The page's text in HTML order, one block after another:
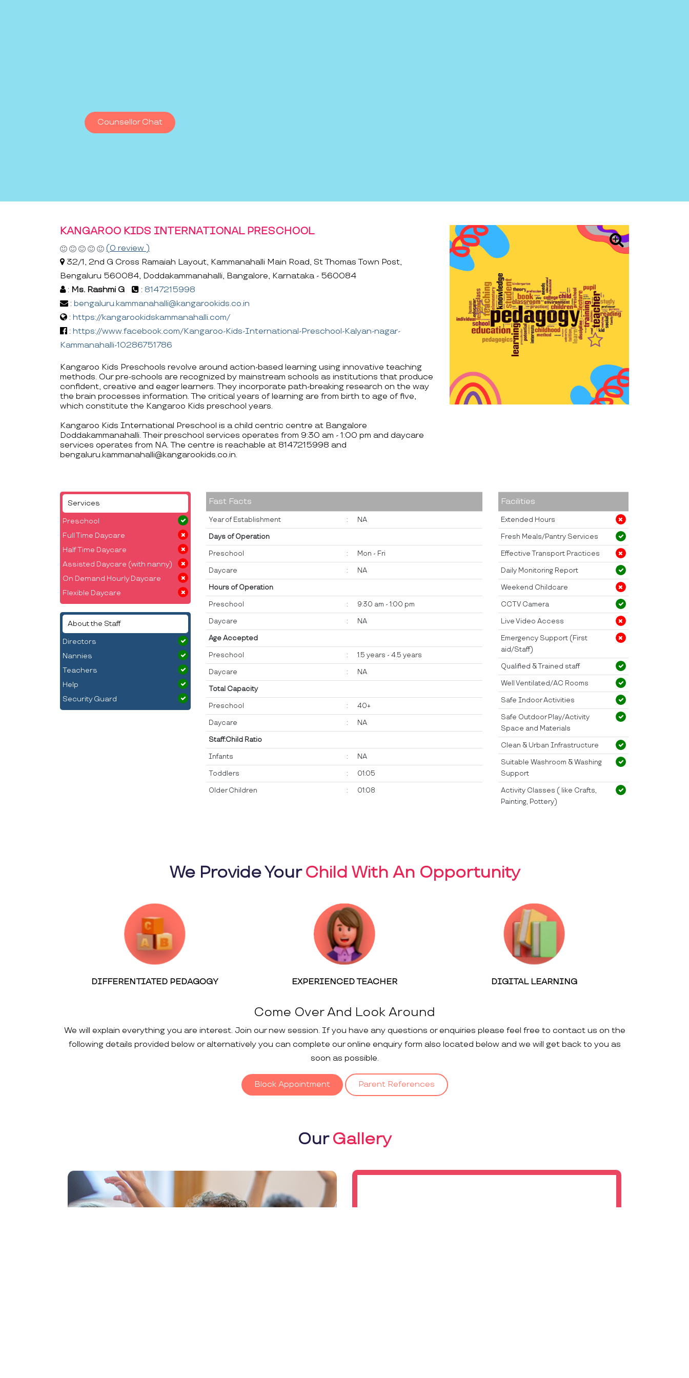
Counsellor Chat
KANGAROO KIDS INTERNATIONAL PRESCHOOL
(0 review )
32/1, 2nd G Cross Ramaiah Layout, Kammanahalli Main Road, St Thomas Town Post,
Bengaluru 560084, Doddakammanahalli, Bangalore, Karnataka - 560084
: Ms. Rashmi G : 8147215998
: bengaluru.kammanahalli@kangarookids.co.in
: https://kangarookidskammanahalli.com/
: https://www.facebook.com/Kangaroo-Kids-International-Preschool-Kalyan-nagar-
Kammanahalli-10286751786
Kangaroo Kids Preschools revolve around action-based learning using innovative teaching
methods. Our pre-schools are recognized by mainstream schools as institutions that produce
confident, creative and eager learners. They incorporate path-breaking research on the way
the brain processes information. The critical years of learning are from birth to age of five,
which constitute the Kangaroo Kids preschool years.
Kangaroo Kids International Preschool is a child centric centre at Bangalore
Doddakammanahalli. Their preschool services operates from 9:30 am - 1:00 pm and daycare
services operates from NA. The centre is reachable at 8147215998 and
bengaluru.kammanahalli@kangarookids.co.in.
Services
Preschool
Full Time Daycare
Half Time Daycare
Assisted Daycare (with nanny)
On Demand Hourly Daycare
Flexible Daycare
About the Staff
Directors
Nannies
Teachers
Help
Security Guard
Fast Facts
Year of Establishment : NA
Days of Operation
Preschool : Mon - Fri
Daycare : NA
Hours of Operation
Preschool : 9:30 am - 1:00 pm
Daycare : NA
Age Accepted
Preschool : 1.5 years - 4.5 years
Daycare : NA
Total Capacity
Preschool : 40+
Daycare : NA
Staff:Child Ratio
Infants : NA
Toddlers : 01:05
Older Children : 01:08
Facilities
Extended Hours
Fresh Meals/Pantry Services
Effective Transport Practices
Daily Monitoring Report
Weekend Childcare
CCTV Camera
Live Video Access
Emergency Support (First
aid/Staff)
Qualified & Trained staff
Well Ventilated/AC Rooms
Safe Indoor Activities
Safe Outdoor Play/Activity
Space and Materials
Clean & Urban Infrastructure
Suitable Washroom & Washing
Support
Activity Classes ( like Crafts,
Painting, Pottery)
We Provide YourChild With An Opportunity
DIFFERENTIATED PEDAGOGY EXPERIENCED TEACHER DIGITAL LEARNING
Come Over And Look Around
We will explain everything you are interest. Join our new session. If you have any questions or enquiries please feel free to contact us on the
following details provided below or alternatively you can complete our online enquiry form also located below and we will get back to you as
soon as possible.
Block Appointment Parent References
OurGallery